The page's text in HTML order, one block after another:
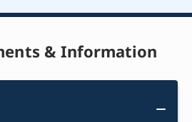
& Information